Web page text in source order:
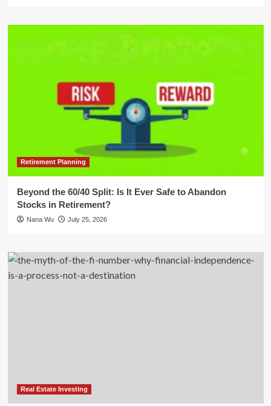
Retirement Planning
Beyond the 60/40 Split: Is It Ever Safe to Abandon
Stocks in Retirement?
Nana Wu July 25, 2026
Real Estate Investing